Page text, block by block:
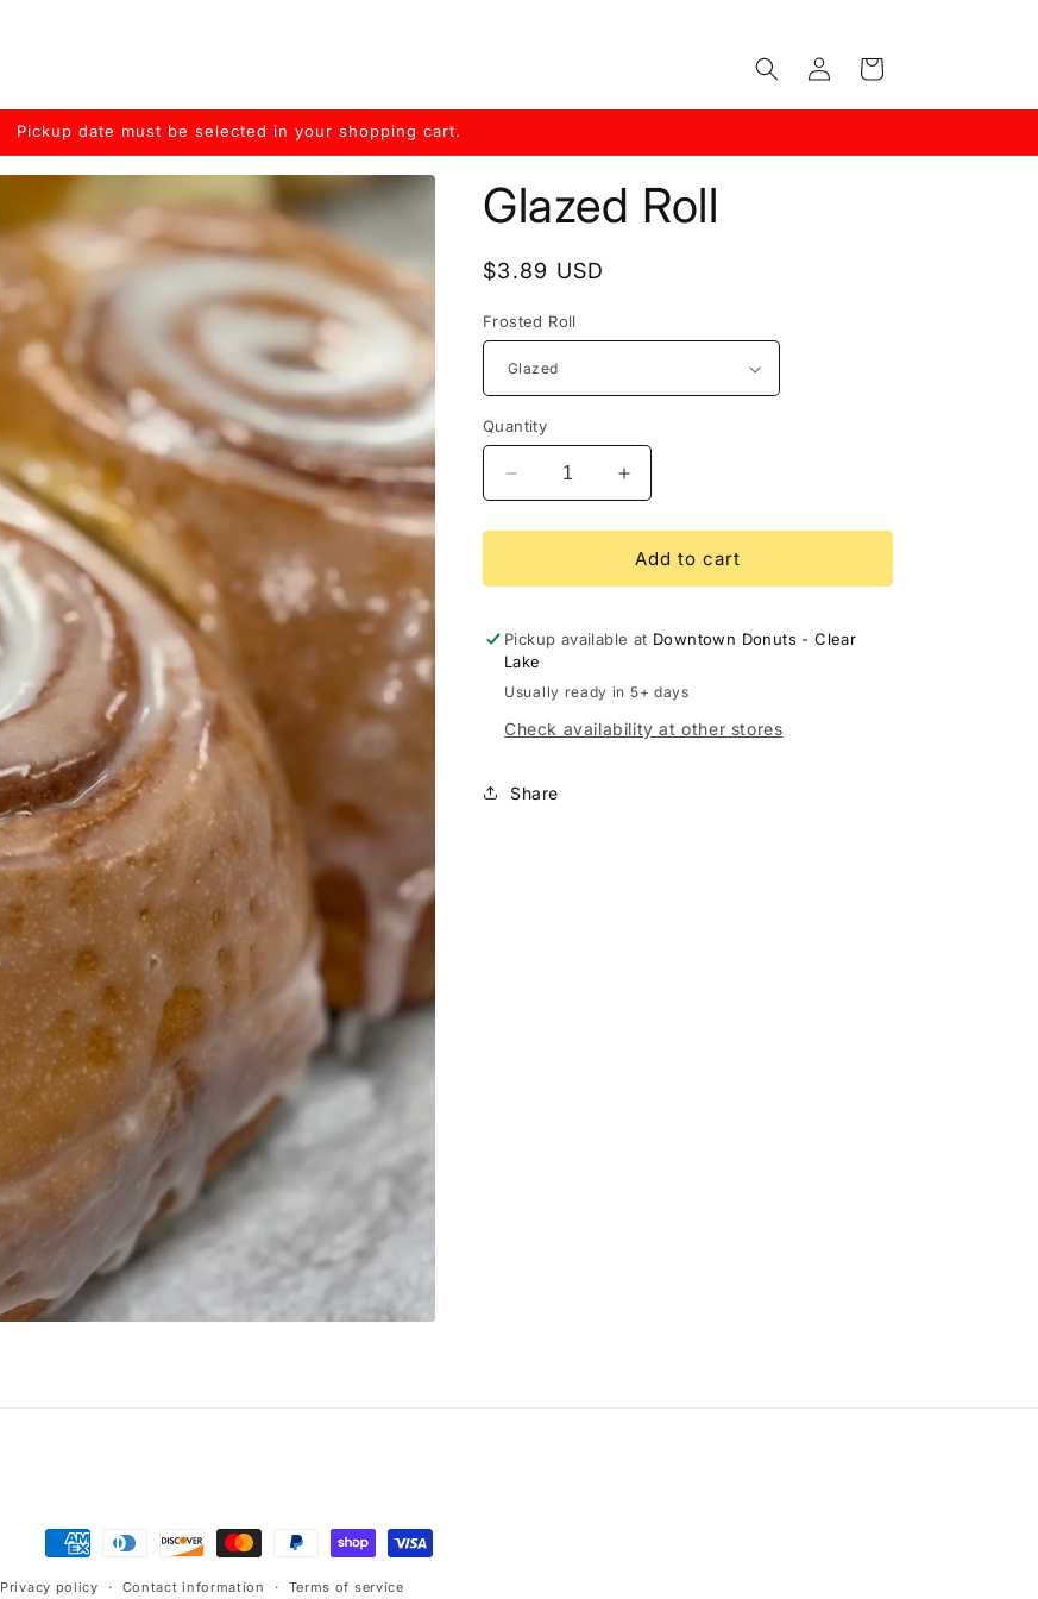
Log
in
Cart
Pickup date must be selected in your shopping cart.
Glazed Roll
Regular
$3.89 USD
Frosted Roll
Quantity
Decrease
quantity
for
Roll
Increase
quantity
for
Glazed
Roll
Add to cart
Pickup available at Downtown Donuts - Clear
Lake
Usually ready in 5+ days
Check availability at other stores
Share
Payment
methods
Privacy policy Contact information Terms of service